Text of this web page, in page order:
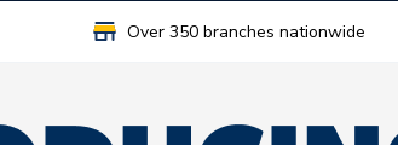
Over 350 branches nationwide